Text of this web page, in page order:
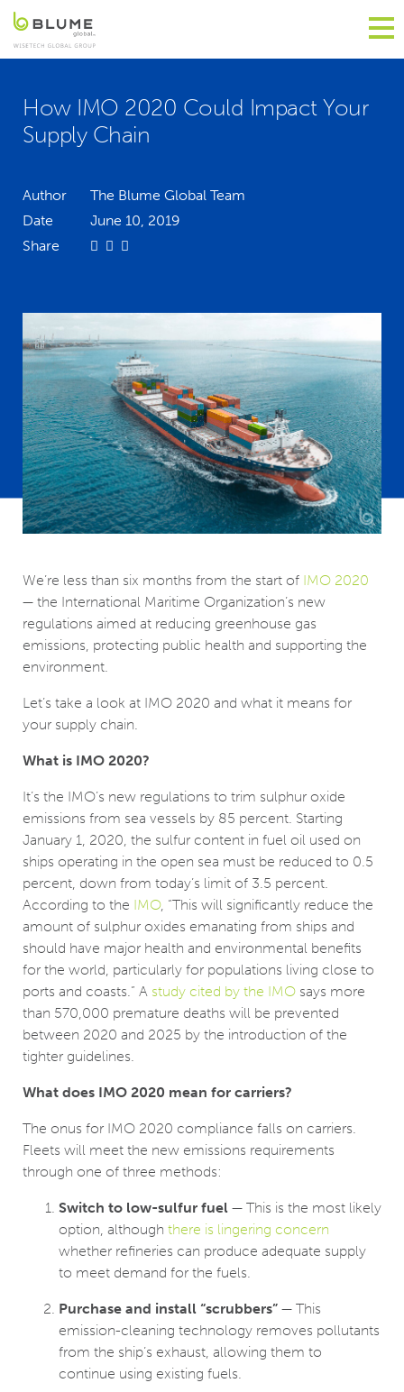
How IMO 2020 Could Impact Your
Supply Chain
Author
The Blume Global Team
Date
June 10, 2019
Share
We’re less than six months from the start of IMO 2020
— the International Maritime Organization’s new
regulations aimed at reducing greenhouse gas
emissions, protecting public health and supporting the
environment.
Let’s take a look at IMO 2020 and what it means for
your supply chain.
What is IMO 2020?
It’s the IMO’s new regulations to trim sulphur oxide
emissions from sea vessels by 85 percent. Starting
January 1, 2020, the sulfur content in fuel oil used on
ships operating in the open sea must be reduced to 0.5
percent, down from today’s limit of 3.5 percent.
According to the IMO, “This will significantly reduce the
amount of sulphur oxides emanating from ships and
should have major health and environmental benefits
for the world, particularly for populations living close to
ports and coasts.” A study cited by the IMO says more
than 570,000 premature deaths will be prevented
between 2020 and 2025 by the introduction of the
tighter guidelines.
What does IMO 2020 mean for carriers?
The onus for IMO 2020 compliance falls on carriers.
Fleets will meet the new emissions requirements
through one of three methods:
Switch to low-sulfur fuel — This is the most likely
option, although there is lingering concern
whether refineries can produce adequate supply
to meet demand for the fuels.
Purchase and install “scrubbers” — This
emission-cleaning technology removes pollutants
from the ship’s exhaust, allowing them to
continue using existing fuels.